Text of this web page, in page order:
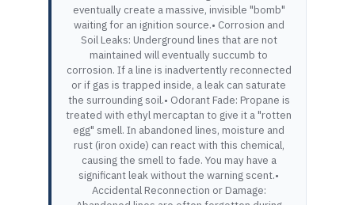
eventually create a massive, invisible "bomb"
waiting for an ignition source.• Corrosion and
Soil Leaks: Underground lines that are not
maintained will eventually succumb to
corrosion. If a line is inadvertently reconnected
or if gas is trapped inside, a leak can saturate
the surrounding soil.• Odorant Fade: Propane is
treated with ethyl mercaptan to give it a "rotten
egg" smell. In abandoned lines, moisture and
rust (iron oxide) can react with this chemical,
causing the smell to fade. You may have a
significant leak without the warning scent.•
Accidental Reconnection or Damage: